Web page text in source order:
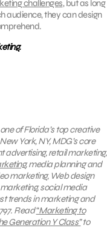
challenges, but as long
audience, they can design
of Florida’s top creative
York, NY, MDG’s core
advertising, retail marketing,
, media planning and
marketing, Web design
social media
trends in marketing and
Read“Marketing to
Generation Y Class” to